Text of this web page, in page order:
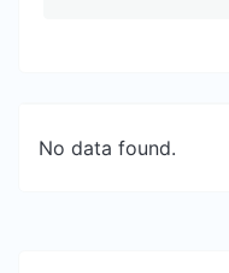
No data found.